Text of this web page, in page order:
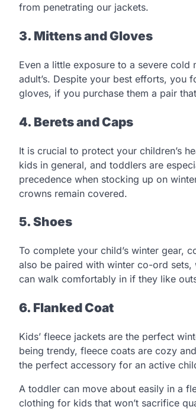
from penetrating our jackets.
3. Mittens and Gloves
Even a little exposure to a severe cold
adult’s. Despite your best efforts, you
gloves, if you purchase them a pair
4. Berets and Caps
It is crucial to protect your children’s
kids in general, and toddlers are
precedence when stocking up on
crowns remain covered.
5. Shoes
To complete your child’s winter gear,
also be paired with winter co-ord
can walk comfortably in if they like
6. Flanked Coat
Kids’ fleece jackets are the perfect
being trendy, fleece coats are cozy
the perfect accessory for an active
A toddler can move about easily in a
clothing for kids that won’t sacrifice